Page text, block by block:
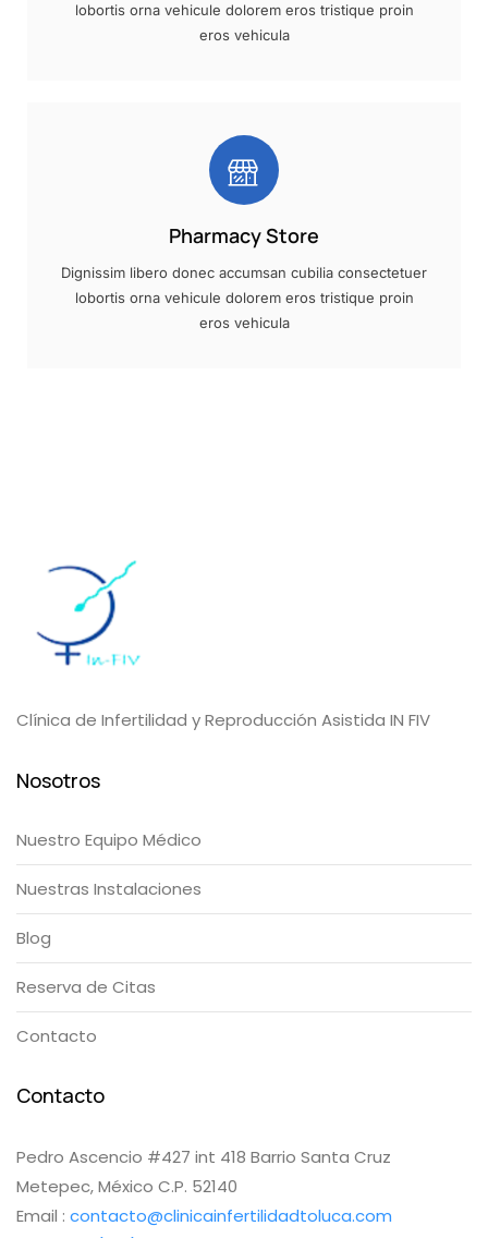
lobortis orna vehicule dolorem eros tristique proin
eros vehicula
Pharmacy Store
Dignissim libero donec accumsan cubilia consectetuer
lobortis orna vehicule dolorem eros tristique proin
eros vehicula
Clínica de Infertilidad y Reproducción Asistida IN FIV
Nosotros
Nuestro Equipo Médico
Nuestras Instalaciones
Blog
Reserva de Citas
Contacto
Contacto
Pedro Ascencio #427 int 418 Barrio Santa Cruz
Metepec, México C.P. 52140
Email : contacto@clinicainfertilidadtoluca.com